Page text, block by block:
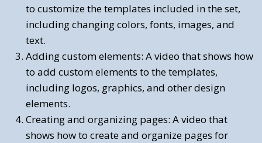
to customize the templates included in the set,
including changing colors, fonts, images, and
text.
Adding custom elements: A video that shows how
to add custom elements to the templates,
including logos, graphics, and other design
elements.
Creating and organizing pages: A video that
shows how to create and organize pages for